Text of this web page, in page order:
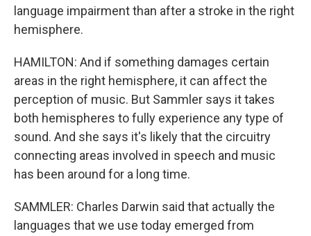
language impairment than after a stroke in the right
hemisphere.
HAMILTON: And if something damages certain
areas in the right hemisphere, it can affect the
perception of music. But Sammler says it takes
both hemispheres to fully experience any type of
sound. And she says it's likely that the circuitry
connecting areas involved in speech and music
has been around for a long time.
SAMMLER: Charles Darwin said that actually the
languages that we use today emerged from